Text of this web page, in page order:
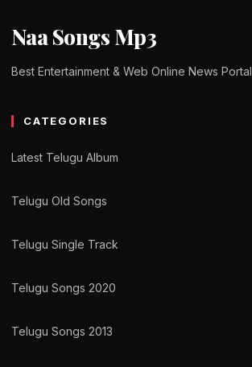
Naa Songs Mp3
Best Entertainment & Web Online News Portal
CATEGORIES
Latest Telugu Album
Telugu Old Songs
Telugu Single Track
Telugu Songs 2020
Telugu Songs 2013